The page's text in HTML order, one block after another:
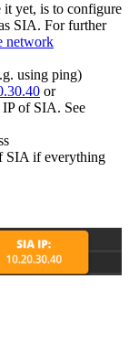
yet, is to configure
SIA. For further
network
using ping)
or
of SIA. See
SIA if everything